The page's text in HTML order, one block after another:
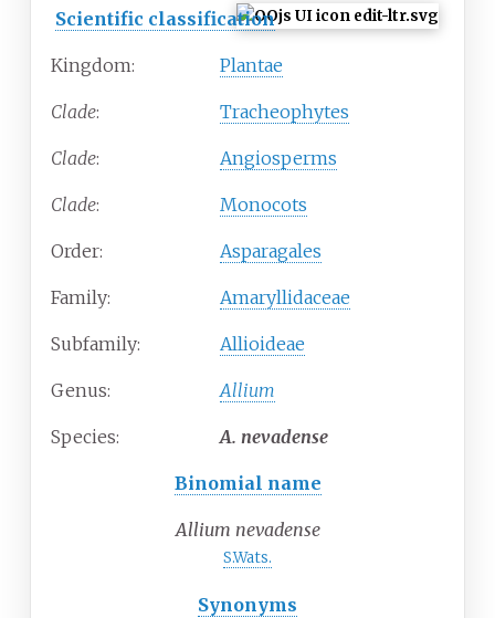
Scientific classification
Kingdom: Plantae
Clade: Tracheophytes
Clade: Angiosperms
Clade: Monocots
Order: Asparagales
Family: Amaryllidaceae
Subfamily: Allioideae
Genus: Allium
Species: A. nevadense
Binomial name
Allium nevadense
S.Wats.
Synonyms